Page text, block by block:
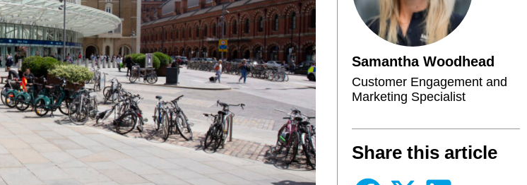
Samantha Woodhead
Customer Engagement and
Marketing Specialist
Share this article